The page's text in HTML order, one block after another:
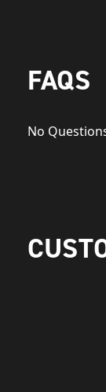
FAQS
No